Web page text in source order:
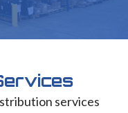
services